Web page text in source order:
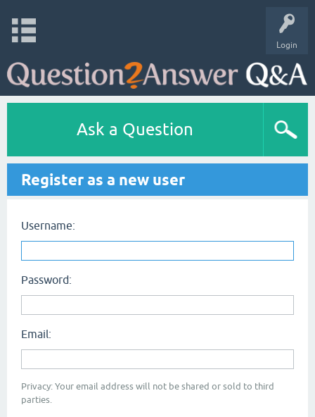
Login
Ask a Question
Register as a new user
Username:
Password:
Email:
Privacy: Your email address will not be shared or sold to third
parties.